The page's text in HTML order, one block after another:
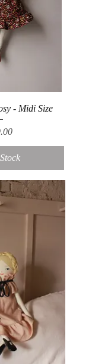
- Midi Size